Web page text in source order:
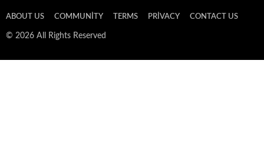
ABOUT US COMMUNITY TERMS PRIVACY CONTACT US
© 2026 All Rights Reserved